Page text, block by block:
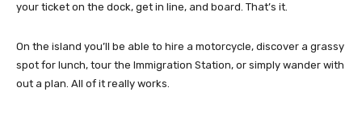
your ticket on the dock, get in line, and board. That’s it.
On the island you’ll be able to hire a motorcycle, discover a grassy
spot for lunch, tour the Immigration Station, or simply wander with
out a plan. All of it really works.